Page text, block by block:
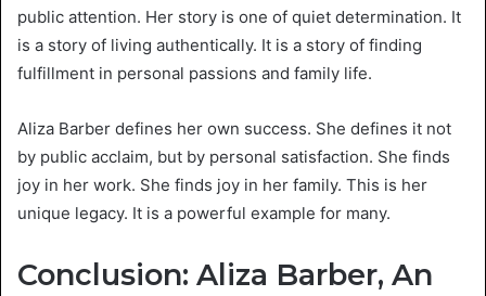
public attention. Her story is one of quiet determination. It
is a story of living authentically. It is a story of finding
fulfillment in personal passions and family life.
Aliza Barber defines her own success. She defines it not
by public acclaim, but by personal satisfaction. She finds
joy in her work. She finds joy in her family. This is her
unique legacy. It is a powerful example for many.
Conclusion: Aliza Barber, An